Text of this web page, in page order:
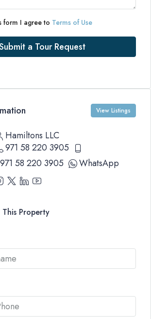
form I agree to Terms of Use
a Tour Request
View Listings
Hamiltons LLC
971 58 220 3905
58 220 3905
WhatsApp
Property